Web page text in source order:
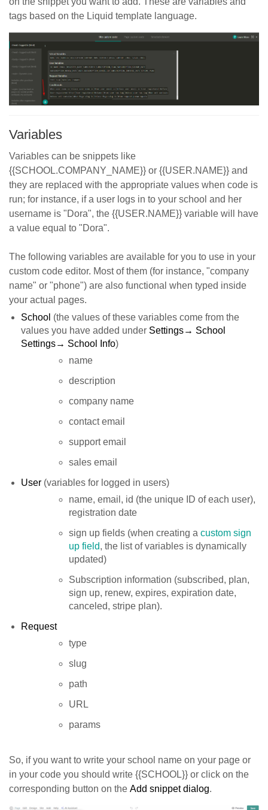
tags based on the Liquid template language.
Variables
Variables can be snippets like
{{SCHOOL.COMPANY_NAME}} or {{USER.NAME}} and
they are replaced with the appropriate values when code is
run; for instance, if a user logs in to your school and her
username is "Dora", the {{USER.NAME}} variable will have
a value equal to "Dora".
The following variables are available for you to use in your
custom code editor. Most of them (for instance, "company
name" or "phone") are also functional when typed inside
your actual pages.
School (the values of these variables come from the
values you have added under Settings→ School
Settings→ School Info)
name
description
company name
contact email
support email
sales email
User (variables for logged in users)
name, email, id (the unique ID of each user),
registration date
sign up fields (when creating a custom sign
up field, the list of variables is dynamically
updated)
Subscription information (subscribed, plan,
sign up, renew, expires, expiration date,
canceled, stripe plan).
Request
type
slug
path
URL
params
So, if you want to write your school name on your page or
in your code you should write {{SCHOOL}} or click on the
corresponding button on the Add snippet dialog.